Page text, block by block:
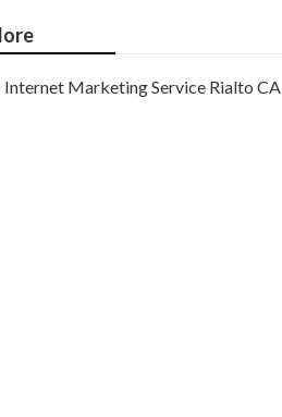
Internet Marketing Service Rialto CA